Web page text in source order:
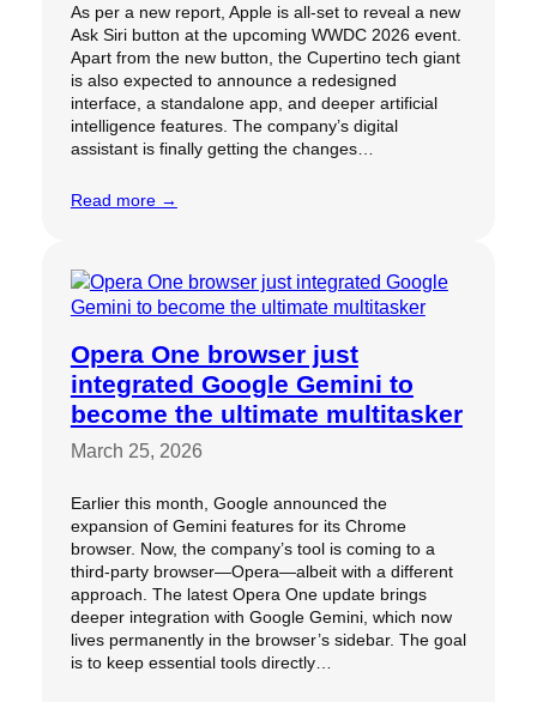
As per a new report, Apple is all-set to reveal a new
Ask Siri button at the upcoming WWDC 2026 event.
Apart from the new button, the Cupertino tech giant
is also expected to announce a redesigned
interface, a standalone app, and deeper artificial
intelligence features. The company’s digital
assistant is finally getting the changes…
Read more →
Opera One browser just
integrated Google Gemini to
become the ultimate multitasker
March 25, 2026
Earlier this month, Google announced the
expansion of Gemini features for its Chrome
browser. Now, the company’s tool is coming to a
third-party browser—Opera—albeit with a different
approach. The latest Opera One update brings
deeper integration with Google Gemini, which now
lives permanently in the browser’s sidebar. The goal
is to keep essential tools directly…